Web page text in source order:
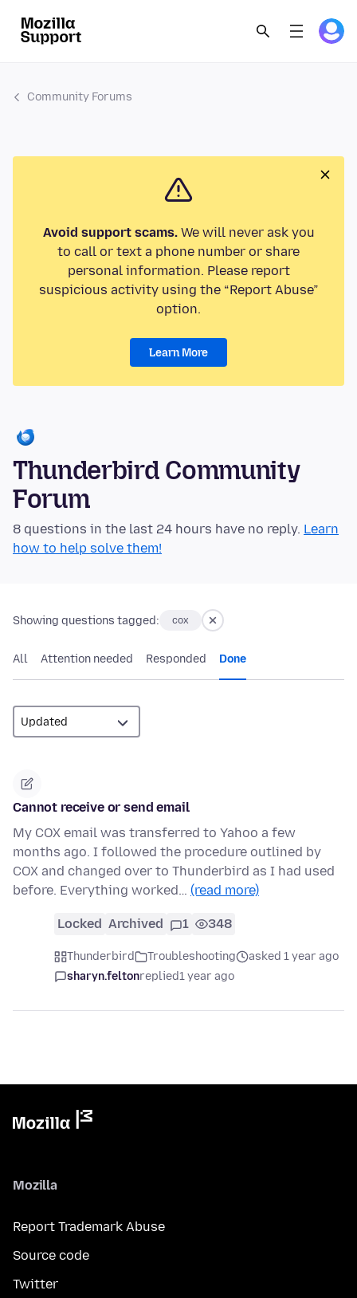
Community Forums
Avoid support scams.We will never ask you
to call or text a phone number or share
personal information. Please report
suspicious activity using the “Report Abuse”
option.
Learn More
Thunderbird Community
Forum
8 questions in the last 24 hours have no reply. Learn
how to help solve them!
Showing questions tagged: cox
All Attention needed Responded Done
Cannot receive or send email
My COX email was transferred to Yahoo a few
months ago. I followed the procedure outlined by
COX and changed over to Thunderbird as I had used
before. Everything worked… (read more)
Locked Archived 1 348
Thunderbird Troubleshooting
asked 1 year ago
sharyn.feltonreplied1 year ago
Mozilla
Report Trademark Abuse
Source code
Twitter